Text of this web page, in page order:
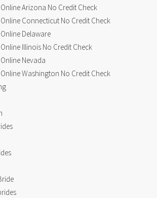
Arizona No Credit Check
Connecticut No Credit Check
Delaware
Illinois No Credit Check
Nevada
Washington No Credit Check